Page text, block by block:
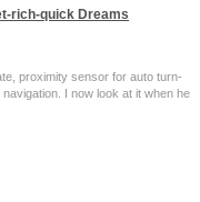
rich-quick Dreams
proximity sensor for auto turn-
I now look at it when he